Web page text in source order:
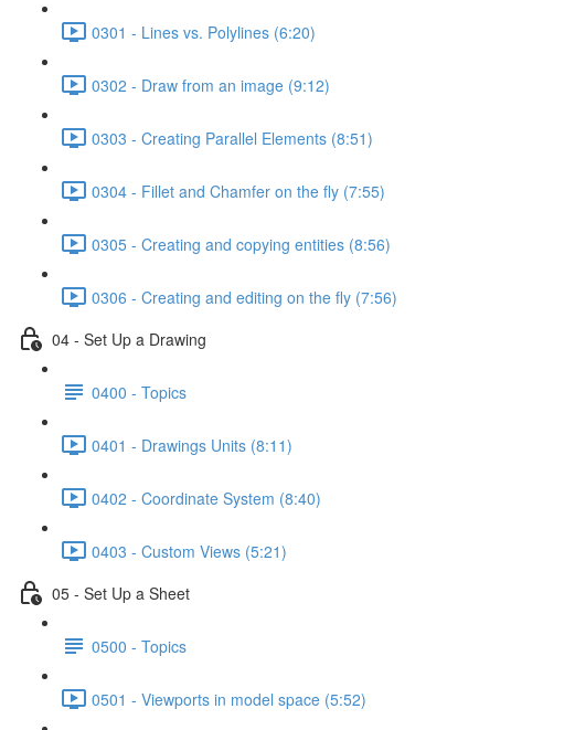
0301 - Lines vs. Polylines (6:20)
0302 - Draw from an image (9:12)
0303 - Creating Parallel Elements (8:51)
0304 - Fillet and Chamfer on the fly (7:55)
0305 - Creating and copying entities (8:56)
0306 - Creating and editing on the fly (7:56)
04 - Set Up a Drawing
0400 - Topics
0401 - Drawings Units (8:11)
0402 - Coordinate System (8:40)
0403 - Custom Views (5:21)
05 - Set Up a Sheet
0500 - Topics
0501 - Viewports in model space (5:52)